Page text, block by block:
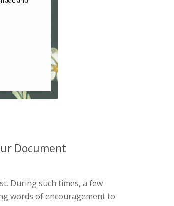
Document
During such times, a few
words of encouragement to